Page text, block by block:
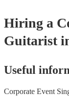
Hiring a
Guitarist
Useful
Corporate Event